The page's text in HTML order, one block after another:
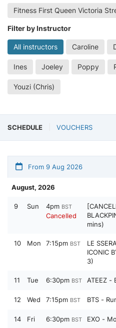
Fitness First Queen Victoria
Filter by Instructor
All instructors Caroline
Ines Joeley Poppy
Youzi (Chris)
SCHEDULE VOUCHERS
From 9 Aug 2026
August, 2026
9 Sun 4pm BST
Cancelled
mins)
10 Mon 7:15pm BST
LE
ICONIC
3)
11 Tue 6:30pm BST ATEEZ -
12 Wed 7:15pm BST BTS -
14 Fri 6:30pm BST EXO -